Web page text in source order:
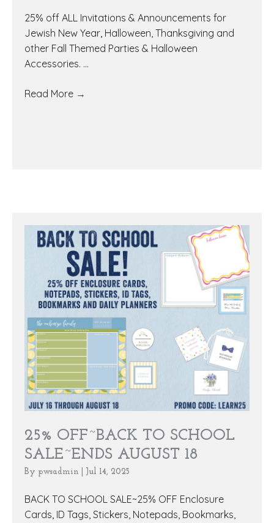
25% off ALL Invitations & Announcements for
Jewish New Year, Halloween, Thanksgiving and
other Fall Themed Parties & Halloween
Accessories. ...
Read More →
25% OFF~BACK TO SCHOOL
SALE~ENDS AUGUST 18
By pwsadmin Jul 14, 2025
BACK TO SCHOOL SALE~25% OFF Enclosure
Cards, ID Tags, Stickers, Notepads, Bookmarks,